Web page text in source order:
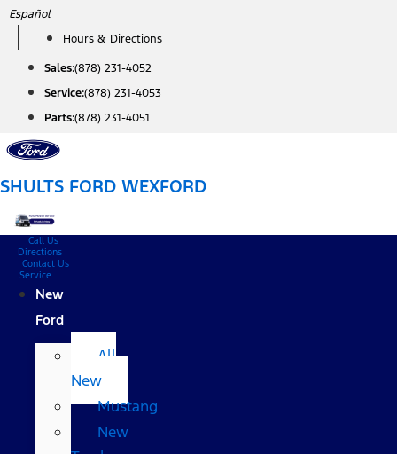
Skip
content
Español
Hours & Directions
Sales:(878) 231-4052
Service:(878) 231-4053
Parts:(878) 231-4051
SHULTS FORD WEXFORD
Call Us
Directions
Contact Us
Service
New
Ford
All
New
Mustang
New